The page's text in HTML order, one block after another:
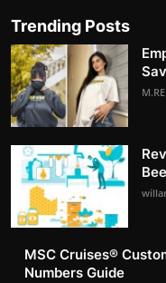
Trending Posts
MSC Cruises®️
Numbers Guide